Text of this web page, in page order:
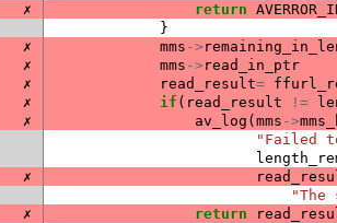
✗ return
}
✗ mms ->
✗ mms -> read_in_ptr
✗ read_result=
✗ if ( read_result !=
✗ av_log ( mms ->
"Failed
✗
"The
✗ return